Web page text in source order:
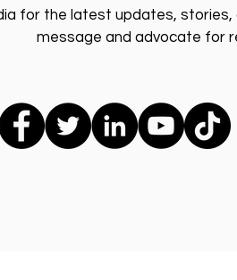
for the latest updates,
message and advocate for